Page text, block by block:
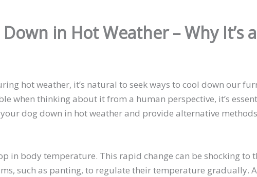
in Hot Weather – Why It’s
hot weather, it’s natural to seek ways to cool down our
when thinking about it from a human perspective, it’s
dog down in hot weather and provide alternative
in body temperature. This rapid change can be shocking to
such as panting, to regulate their temperature gradually.